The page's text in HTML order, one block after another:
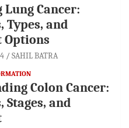
Cancer:
Types, and
Options
SAHIL BATRA
Colon Cancer:
Stages, and